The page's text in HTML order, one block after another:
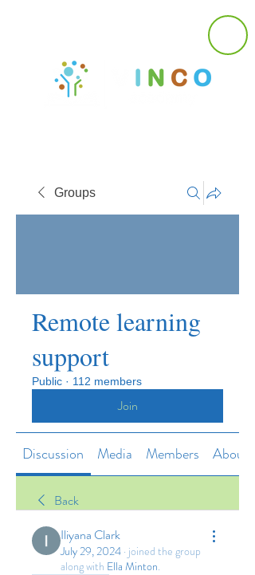
Groups
Remote learning
support
Public · 112 members
Join
Discussion Media Members About
Back
Iliyana Clark
July 29, 2024 · joined the group
along with Ella Minton.